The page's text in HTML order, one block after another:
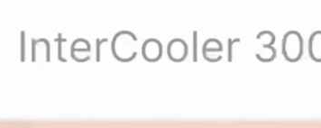
Centralized
Workflows
Store and manage all your critical